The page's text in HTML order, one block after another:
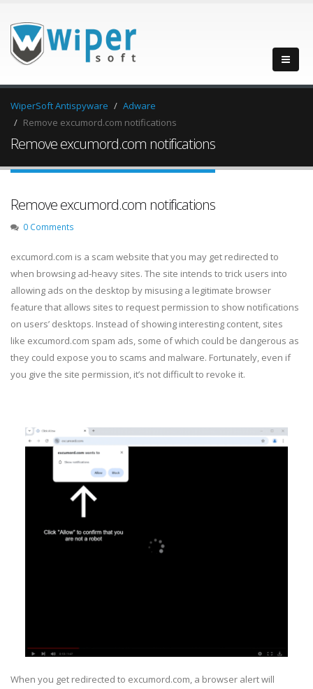
WiperSoft Antispyware
Adware
Remove excumord.com notifications
Remove excumord.com notifications
Remove excumord.com notifications
0 Comments
excumord.com is a scam website that you may get redirected to
when browsing ad-heavy sites. The site intends to trick users into
allowing ads on the desktop by misusing a legitimate browser
feature that allows sites to request permission to show notifications
on users’ desktops. Instead of showing interesting content, sites
like excumord.com spam ads, some of which could be dangerous as
they could expose you to scams and malware. Fortunately, even if
you give the site permission, it’s not difficult to revoke it.
When you get redirected to excumord.com, a browser alert will